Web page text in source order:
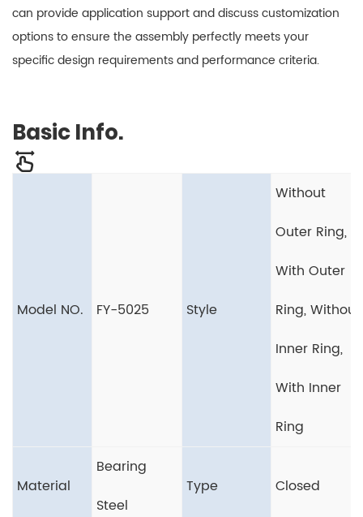
can provide application support and discuss customization
options to ensure the assembly perfectly meets your
specific design requirements and performance criteria.
Basic Info.
Model NO. FY-5025 Style
Without
Outer Ring,
With Outer
Ring, Without
Inner Ring,
With Inner
Ring
Material
Bearing
Steel
Type Closed